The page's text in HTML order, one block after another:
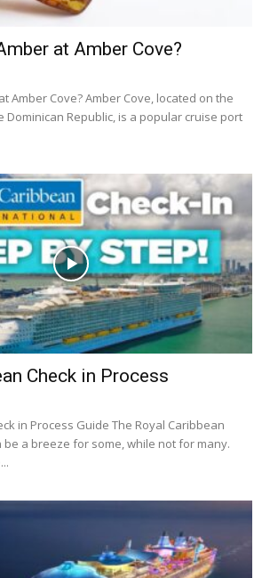
at Amber Cove?
Amber Cove? Amber Cove, located on the
Dominican Republic, is a popular cruise port
Check in Process
in Process Guide The Royal Caribbean
be a breeze for some, while not for many.